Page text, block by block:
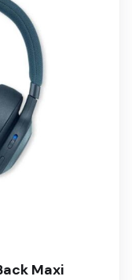
Maxi